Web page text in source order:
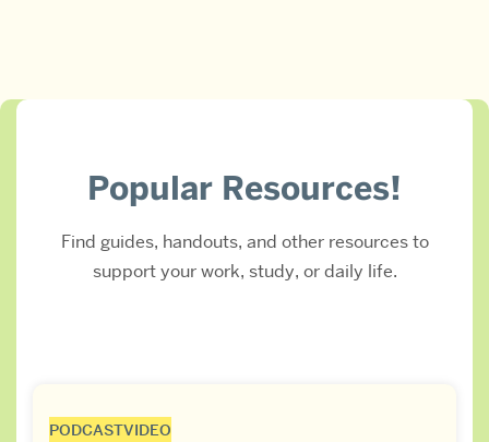
Popular Resources!
Find guides, handouts, and other resources to
support your work, study, or daily life.
PODCASTVIDEO